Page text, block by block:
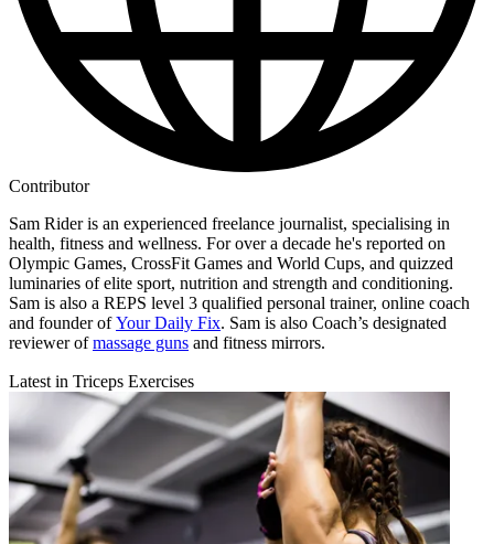
Contributor
Sam Rider is an experienced freelance journalist, specialising in
health, fitness and wellness. For over a decade he's reported on
Olympic Games, CrossFit Games and World Cups, and quizzed
luminaries of elite sport, nutrition and strength and conditioning.
Sam is also a REPS level 3 qualified personal trainer, online coach
and founder ofYour Daily Fix. Sam is also Coach’s designated
reviewer ofmassage guns and fitness mirrors.
Latest in Triceps Exercises